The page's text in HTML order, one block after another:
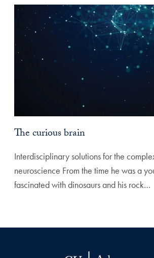
The curious brain
Interdisciplinary solutions for the
neuroscience From the time he was a
fascinated with dinosaurs and his rock…